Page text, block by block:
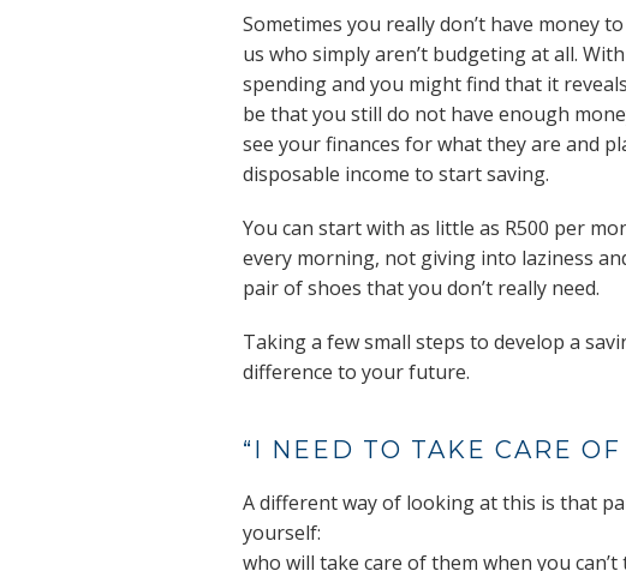
Sometimes you really don’t have money
us who simply aren’t budgeting at all.
spending and you might find that it
be that you still do not have enough
see your finances for what they are and
disposable income to start saving.
You can start with as little as R500 per
every morning, not giving into laziness
pair of shoes that you don’t really need.
Taking a few small steps to develop a
difference to your future.
“I NEED TO TAKE CARE
A different way of looking at this is that
yourself:
who will take care of them when you